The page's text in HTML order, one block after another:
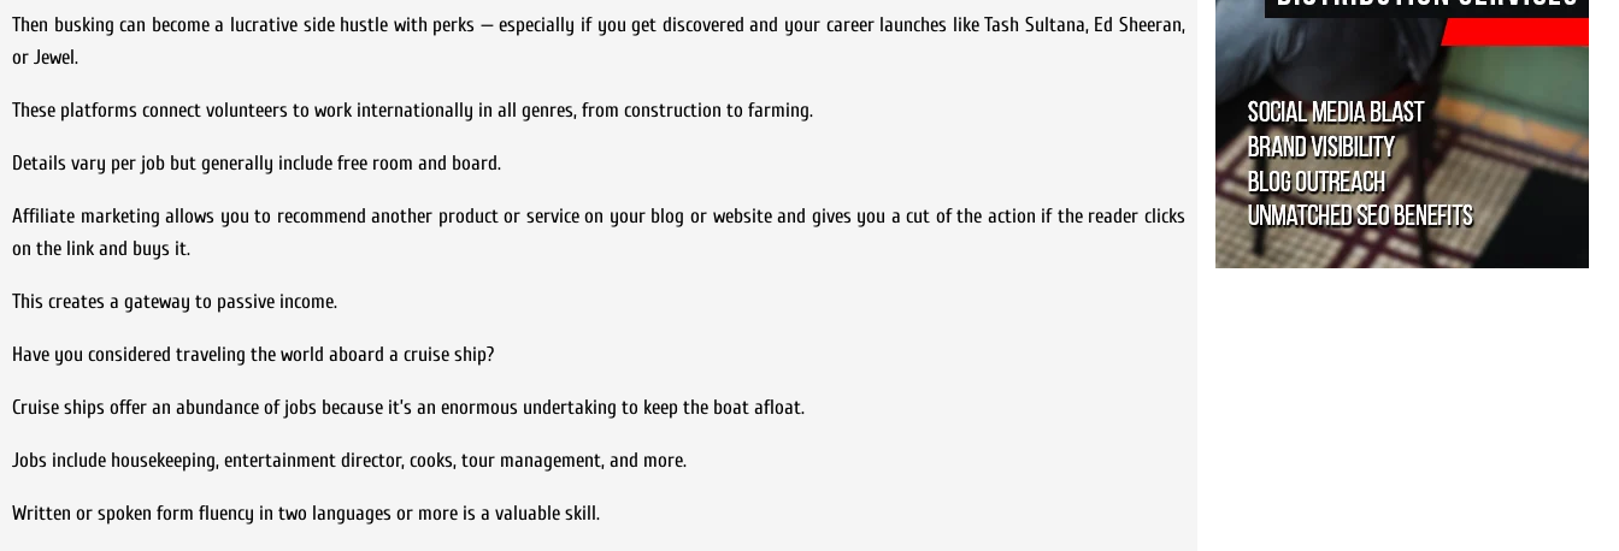
Then busking can become a lucrative side hustle with perks — especially if you get discovered and your career launches like Tash Sultana, Ed Sheeran,
or Jewel.
These platforms connect volunteers to work internationally in all genres, from construction to farming.
Details vary per job but generally include free room and board.
Affiliate marketing allows you to recommend another product or service on your blog or website and gives you a cut of the action if the reader clicks
on the link and buys it.
This creates a gateway to passive income.
Have you considered traveling the world aboard a cruise ship?
Cruise ships offer an abundance of jobs because it’s an enormous undertaking to keep the boat afloat.
Jobs include housekeeping, entertainment director, cooks, tour management, and more.
Written or spoken form fluency in two languages or more is a valuable skill.